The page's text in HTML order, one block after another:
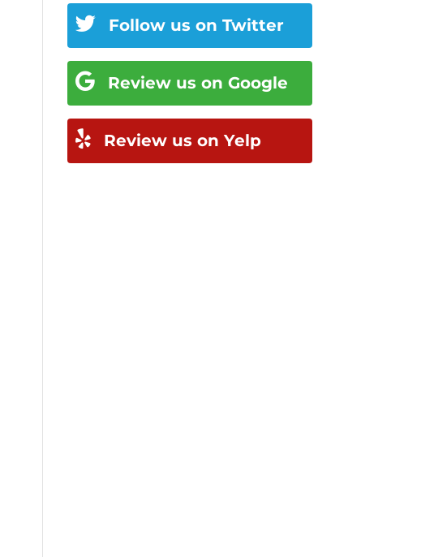
Follow us on Twitter
Review us on Google
Review us on Yelp